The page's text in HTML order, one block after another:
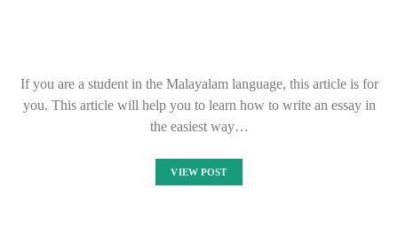
If you are a student in the Malayalam language, this article is for
you. This article will help you to learn how to write an essay in
the easiest way…
VIEW POST